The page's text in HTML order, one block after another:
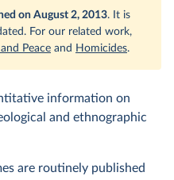
on August 2, 2013. It is
For our related work,
Peace and Homicides.
information on
and ethnographic
are routinely published